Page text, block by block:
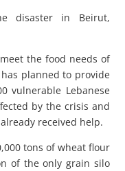
disaster in Beirut,
the food needs of
planned to provide
vulnerable Lebanese
by the crisis and
received help.
tons of wheat flour
of the only grain silo